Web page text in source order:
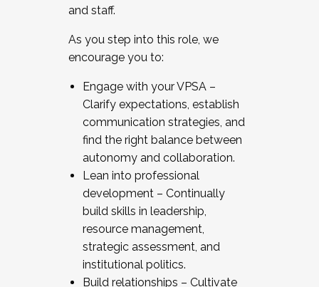
and staff.
As you step into this role, we
encourage you to:
Engage with your VPSA –
Clarify expectations, establish
communication strategies, and
find the right balance between
autonomy and collaboration.
Lean into professional
development – Continually
build skills in leadership,
resource management,
strategic assessment, and
institutional politics.
Build relationships – Cultivate